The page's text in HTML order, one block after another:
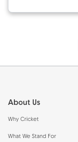
About Us
Why Cricket
What We Stand For